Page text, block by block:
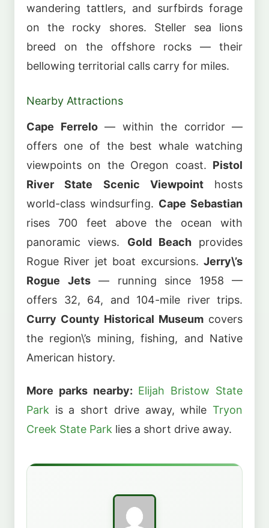
wandering tattlers, and surfbirds forage
on the rocky shores. Steller sea lions
breed on the offshore rocks — their
bellowing territorial calls carry for miles.
Nearby Attractions
Cape Ferrelo— within the corridor —
offers one of the best whale watching
viewpoints on the Oregon coast. Pistol
River State Scenic Viewpointhosts
world-class windsurfing. Cape Sebastian
rises 700 feet above the ocean with
panoramic views. Gold Beachprovides
Rogue River jet boat excursions. Jerry\’s
Rogue Jets— running since 1958 —
offers 32, 64, and 104-mile river trips.
Curry County Historical Museum covers
the region\’s mining, fishing, and Native
American history.
More parks nearby: Elijah Bristow State
Park is a short drive away, while Tryon
Creek State Park lies a short drive away.